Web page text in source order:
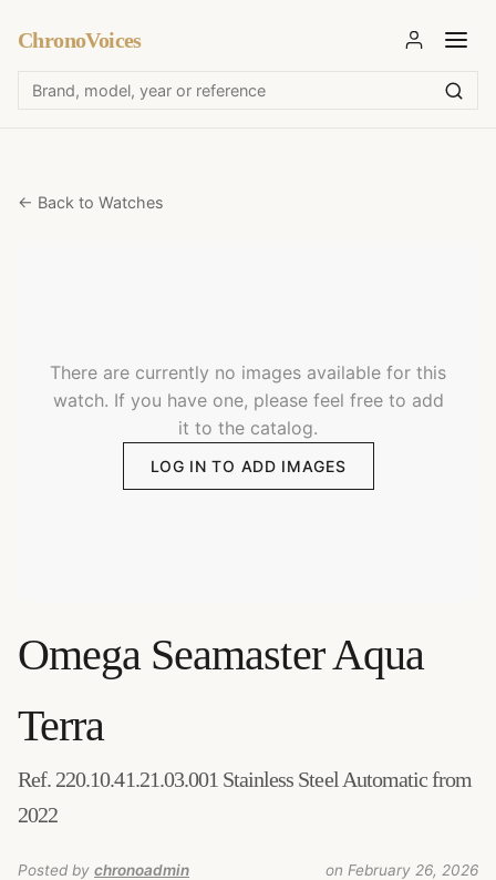
ChronoVoices
← Back to Watches
There are currently no images available for this
watch. If you have one, please feel free to add
it to the catalog.
LOG IN TO ADD IMAGES
Omega Seamaster Aqua
Terra
Ref. 220.10.41.21.03.001 Stainless Steel Automatic from
2022
Posted by chronoadmin on February 26, 2026